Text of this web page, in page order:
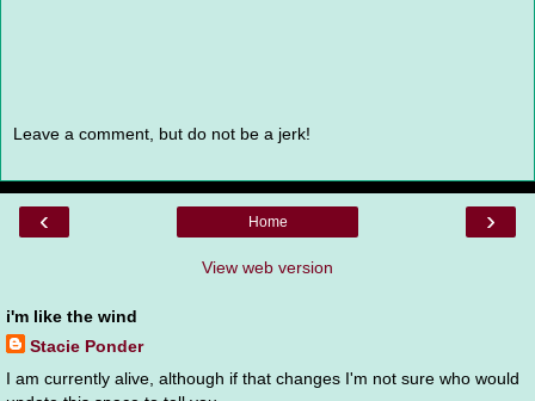
Leave a comment, but do not be a jerk!
‹ ›
Home
View web version
i'm like the wind
Stacie Ponder
I am currently alive, although if that changes I'm not sure who would